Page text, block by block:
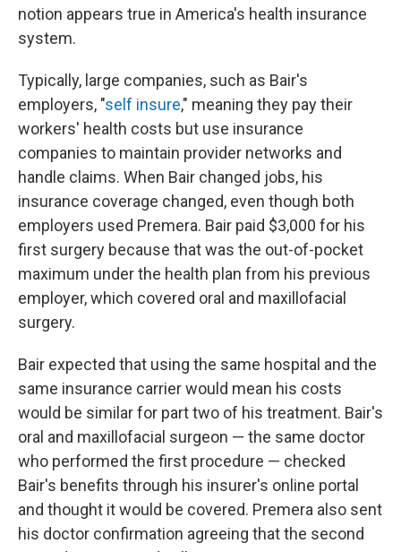
notion appears true in America's health insurance
system.
Typically, large companies, such as Bair's
employers, "self insure," meaning they pay their
workers' health costs but use insurance
companies to maintain provider networks and
handle claims. When Bair changed jobs, his
insurance coverage changed, even though both
employers used Premera. Bair paid $3,000 for his
first surgery because that was the out-of-pocket
maximum under the health plan from his previous
employer, which covered oral and maxillofacial
surgery.
Bair expected that using the same hospital and the
same insurance carrier would mean his costs
would be similar for part two of his treatment. Bair's
oral and maxillofacial surgeon — the same doctor
who performed the first procedure — checked
Bair's benefits through his insurer's online portal
and thought it would be covered. Premera also sent
his doctor confirmation agreeing that the second